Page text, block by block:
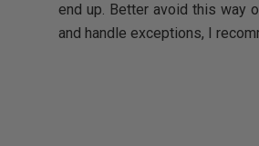
end up. Better avoid this way
and handle exceptions, I